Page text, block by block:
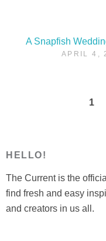
A Snapfish
APRIL 4,
1
HELLO!
The Current is the
find fresh and easy
and creators in us all.